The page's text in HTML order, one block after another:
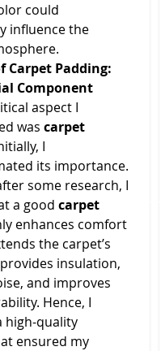
could
influence the
Carpet Padding:
Component
aspect I
was carpet
I
its importance.
some research, I
a good carpet
enhances comfort
the carpet’s
insulation,
and improves
Hence, I
high-quality
ensured my